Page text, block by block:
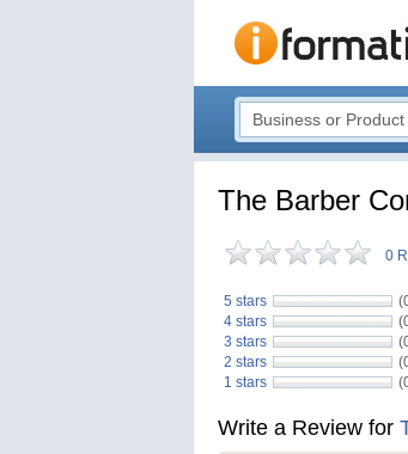
The Barber
0
5 stars
4 stars
3 stars
2 stars
1 stars
Write a Review for